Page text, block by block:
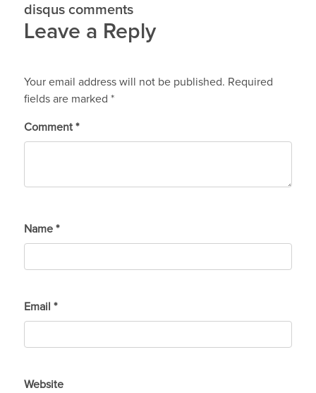
disqus comments
Leave a Reply
Your email address will not be published. Required
fields are marked *
Comment *
Name *
Email *
Website